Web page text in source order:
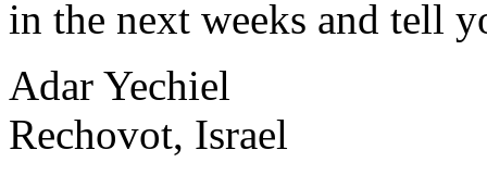
in the next weeks and tell
Adar Yechiel
Rechovot, Israel